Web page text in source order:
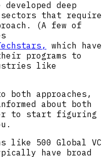
deep
that require
(A few of
which have
programs to
like
both approaches,
about both
to start figuring
like 500 Global VC
have broad